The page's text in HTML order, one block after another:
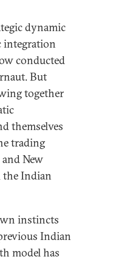
dynamic
integration
conducted
But
together
themselves
trading
New
the Indian
instincts
Indian
model has